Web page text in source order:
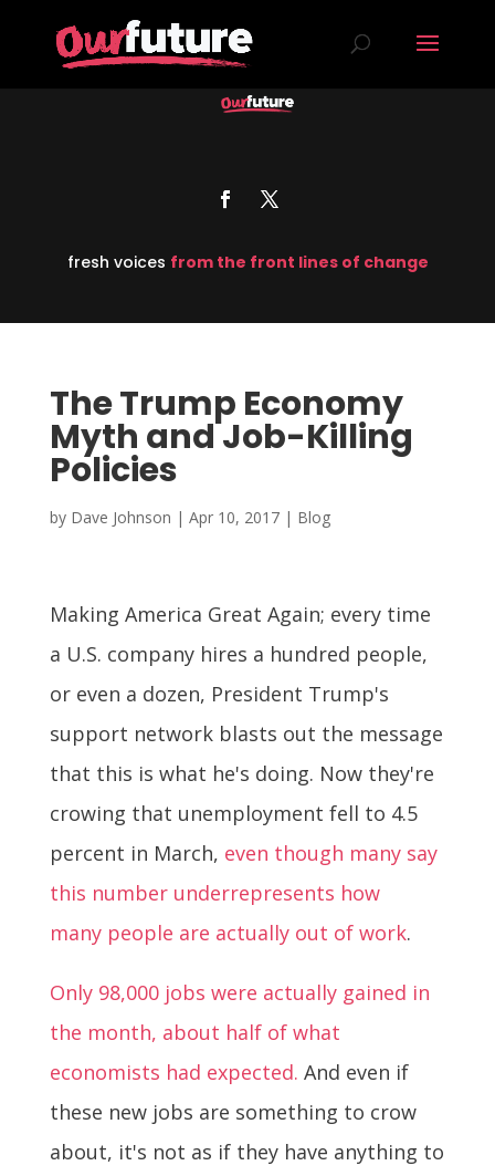
fresh voices from the front lines of change
The Trump Economy
Myth and Job-Killing
Policies
by Dave Johnson | Apr 10, 2017| Blog
Making America Great Again; every time
a U.S. company hires a hundred people,
or even a dozen, President Trump's
support network blasts out the message
that this is what he's doing. Now they're
crowing that unemployment fell to 4.5
percent in March, even though many say
this number underrepresents how
many people are actually out of work.
Only 98,000 jobs were actually gained in
the month, about half of what
economists had expected. And even if
these new jobs are something to crow
about, it's not as if they have anything to